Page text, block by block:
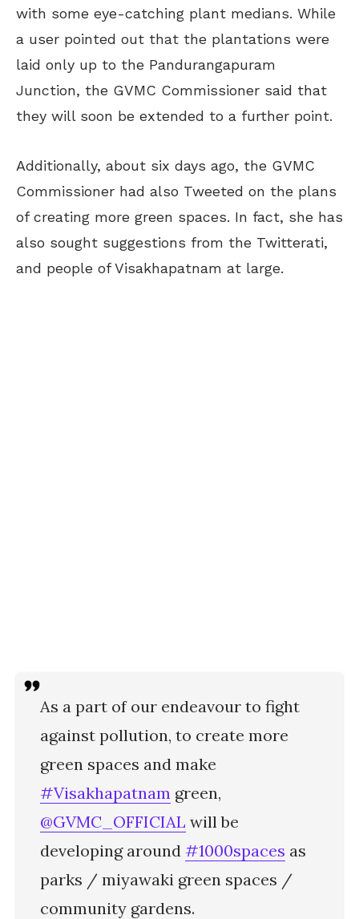
with some eye-catching plant medians. While
a user pointed out that the plantations were
laid only up to the Pandurangapuram
Junction, the GVMC Commissioner said that
they will soon be extended to a further point.
Additionally, about six days ago, the GVMC
Commissioner had also Tweeted on the plans
of creating more green spaces. In fact, she has
also sought suggestions from the Twitterati,
and people of Visakhapatnam at large.
As a part of our endeavour to fight
against pollution, to create more
green spaces and make
#Visakhapatnam green,
@GVMC_OFFICIAL will be
developing around #1000spaces as
parks / miyawaki green spaces /
community gardens.